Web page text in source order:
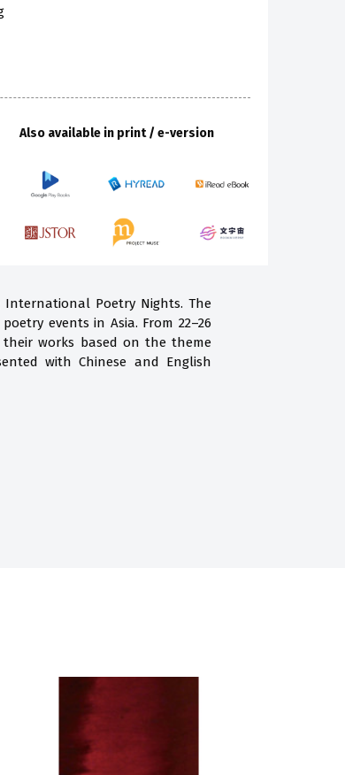
Also available in print / e-version
Poetry Nights. The
events in Asia. From 22–26
their works based on the theme
with Chinese and English